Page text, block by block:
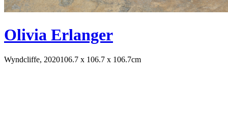
Olivia Erlanger
Wyndcliffe, 2020106.7 x 106.7 x 106.7cm